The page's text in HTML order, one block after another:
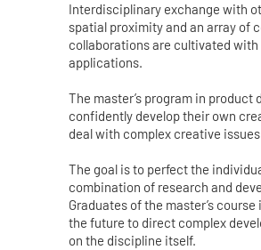
Interdisciplinary exchange with
spatial proximity and an array of
collaborations are cultivated
applications.
The master’s program in
confidently develop their own
deal with complex creative
The goal is to perfect the
combination of research and
Graduates of the master’s
the future to direct complex
on the discipline itself.